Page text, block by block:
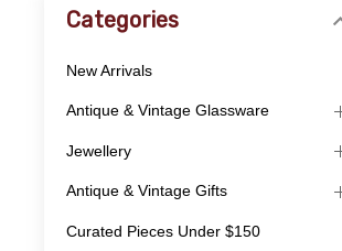
Categories
New Arrivals
Antique & Vintage Glassware
Jewellery
Antique & Vintage Gifts
Curated Pieces Under $150